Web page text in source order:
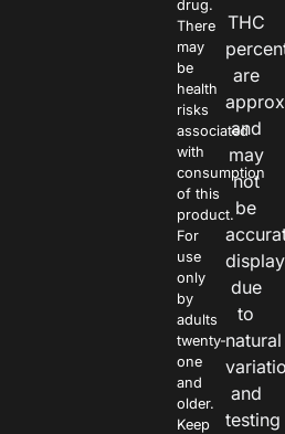
drug.
There
may
be
health
risks
associated
with
consumption
of this
product.
For
use
only
by
adults
twenty-
one
and
older.
Keep
THC
are
and
may
not
be
due
to
natural
and
testing